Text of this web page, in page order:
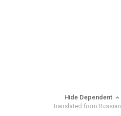
Hide Dependent
translated from Russian